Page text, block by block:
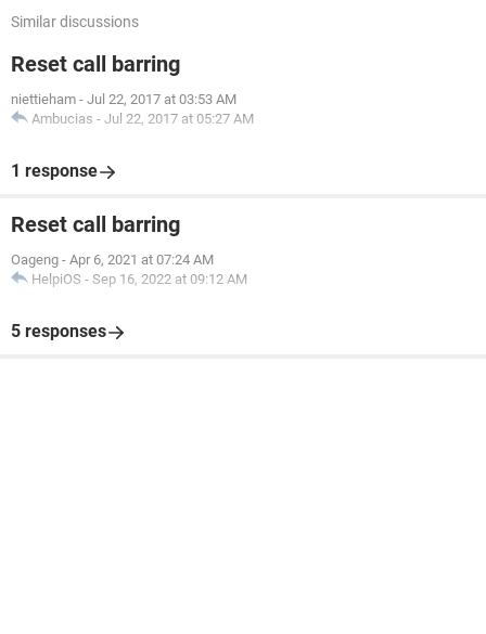
Similar discussions
Reset call barring
niettieham - Jul 22, 2017 at 03:53 AM
Ambucias - Jul 22, 2017 at 05:27 AM
1 response
Reset call barring
Oageng - Apr 6, 2021 at 07:24 AM
HelpiOS - Sep 16, 2022 at 09:12 AM
5 responses